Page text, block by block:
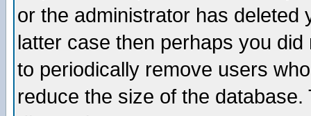
or the administrator has
latter case then perhaps you
to periodically remove users
reduce the size of the